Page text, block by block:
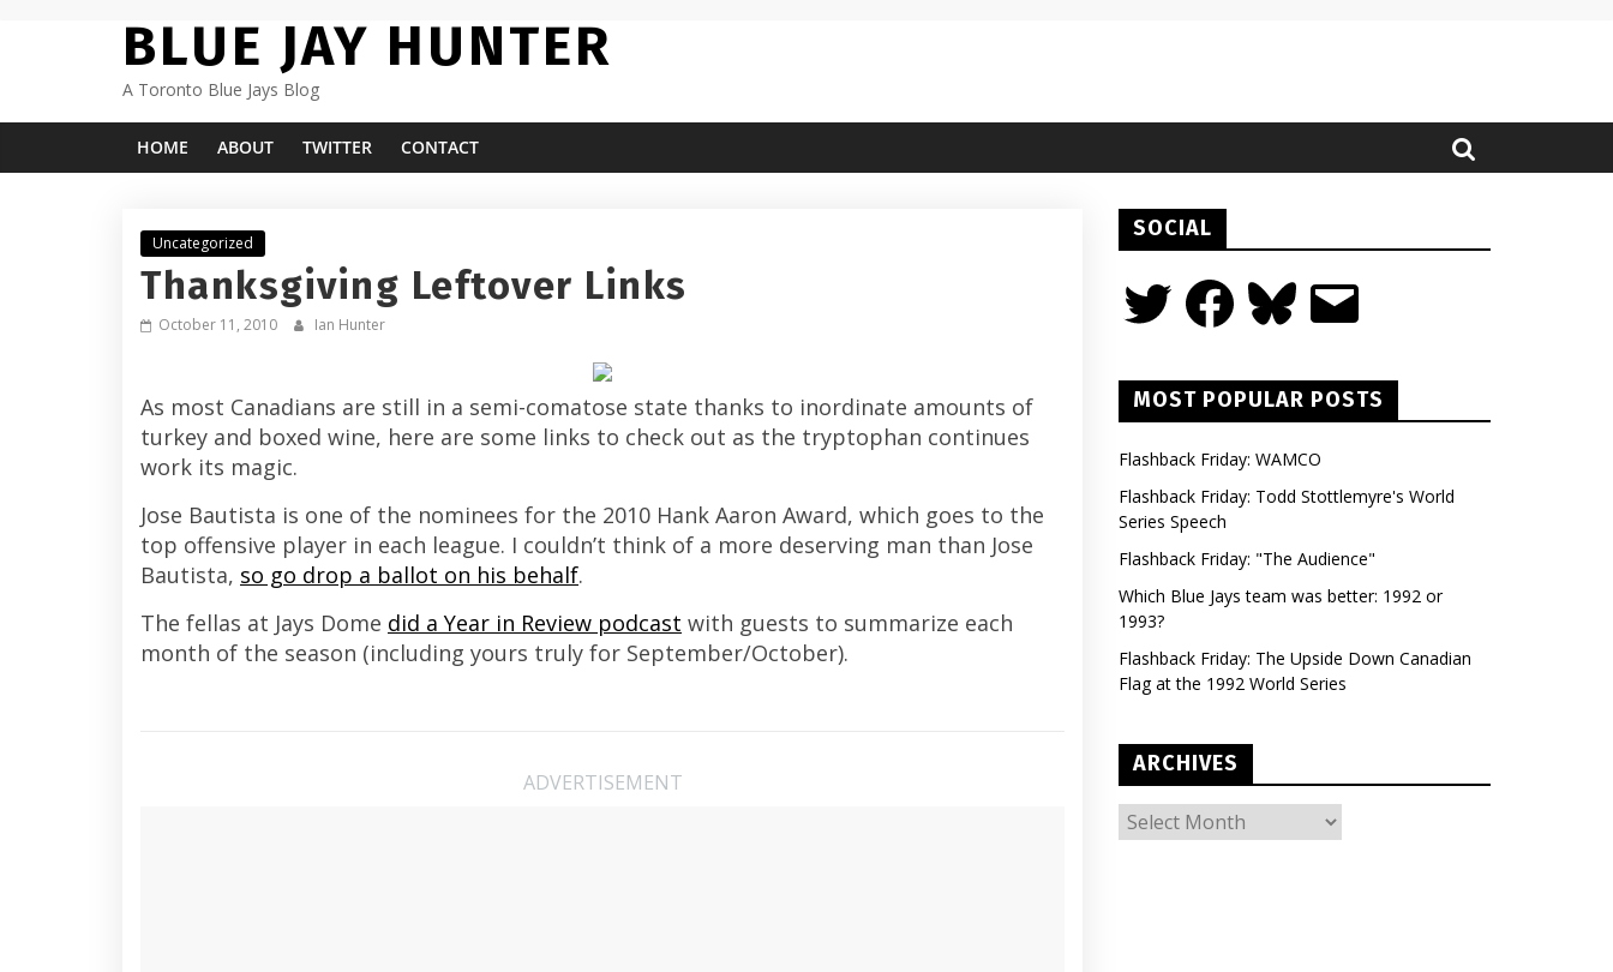
BLUE JAY HUNTER
A Toronto Blue Jays Blog
HOME ABOUT TWITTER CONTACT
Uncategorized
Thanksgiving Leftover Links
October 11, 2010 Ian Hunter
As most Canadians are still in a semi-comatose state thanks to inordinate amounts of
turkey and boxed wine, here are some links to check out as the tryptophan continues
work its magic.
Jose Bautista is one of the nominees for the 2010 Hank Aaron Award, which goes to the
top offensive player in each league. I couldn’t think of a more deserving man than Jose
Bautista, so go drop a ballot on his behalf.
The fellas at Jays Dome did a Year in Review podcast with guests to summarize each
month of the season (including yours truly for September/October).
ADVERTISEMENT
SOCIAL
Twitter FacebookBluesky Email
MOST POPULAR POSTS
Flashback Friday: WAMCO
Flashback Friday: Todd Stottlemyre's World
Series Speech
Flashback Friday: "The Audience"
Which Blue Jays team was better: 1992 or
1993?
Flashback Friday: The Upside Down Canadian
Flag at the 1992 World Series
ARCHIVES
ARCHIVES